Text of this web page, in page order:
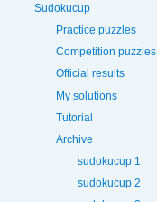
Sudokucup
Practice puzzles
Competition puzzles
Official results
My solutions
Tutorial
Archive
sudokucup 1
sudokucup 2